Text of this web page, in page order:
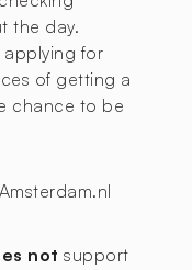
the day.
applying for
of getting a
chance to be
not support